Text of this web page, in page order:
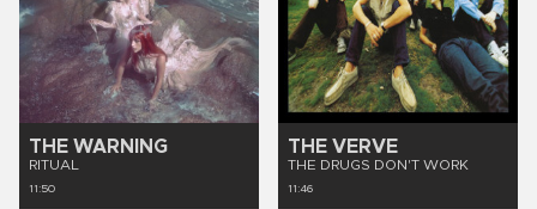
THE WARNING
RITUAL
11:50
THE VERVE
THE DRUGS DON'T WORK
11:46